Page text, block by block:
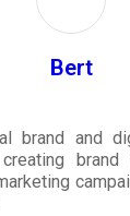
Bert
brand and
brand